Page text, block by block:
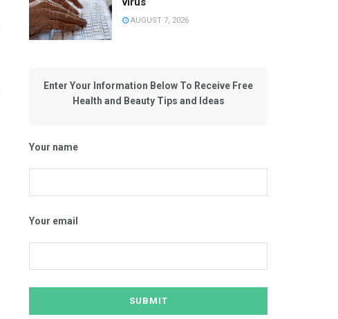
AUGUST 7, 2026
Enter Your Information Below To Receive Free
Health and Beauty Tips and Ideas
Your name
Your email